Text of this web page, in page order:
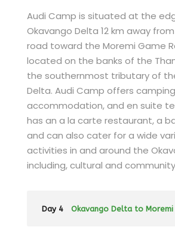
Audi Camp is situated at the
Okavango Delta 12 km away
road toward the Moremi Game
located on the banks of the
the southernmost tributary of
Delta. Audi Camp offers
accommodation, and en suite
has an a la carte restaurant, a
and can also cater for a wide
activities in and around the
including, cultural and
Day 4 Okavango Delta to Moremi